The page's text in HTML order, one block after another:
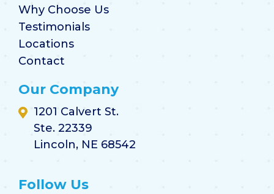
Why Choose Us
Testimonials
Locations
Contact
Our Company
1201 Calvert St.
Ste. 22339
Lincoln, NE 68542
Follow Us